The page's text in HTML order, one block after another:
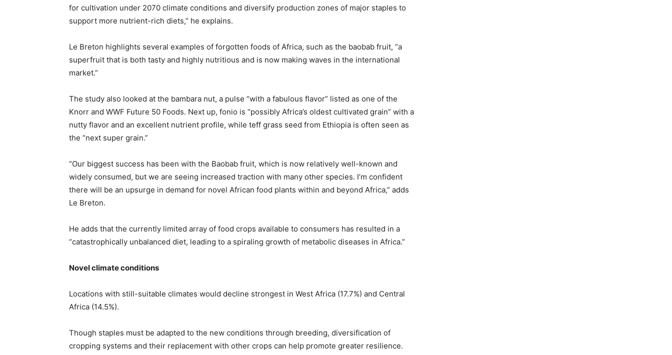
for cultivation under 2070 climate conditions and diversify production zones of major staples to
support more nutrient-rich diets,” he explains.
Le Breton highlights several examples of forgotten foods of Africa, such as the baobab fruit, “a
superfruit that is both tasty and highly nutritious and is now making waves in the international
market.”
The study also looked at the bambara nut, a pulse “with a fabulous flavor” listed as one of the
Knorr and WWF Future 50 Foods. Next up, fonio is “possibly Africa’s oldest cultivated grain” with a
nutty flavor and an excellent nutrient profile, while teff grass seed from Ethiopia is often seen as
the “next super grain.”
“Our biggest success has been with the Baobab fruit, which is now relatively well-known and
widely consumed, but we are seeing increased traction with many other species. I’m confident
there will be an upsurge in demand for novel African food plants within and beyond Africa,” adds
Le Breton.
He adds that the currently limited array of food crops available to consumers has resulted in a
“catastrophically unbalanced diet, leading to a spiraling growth of metabolic diseases in Africa.”
Novel climate conditions
Locations with still-suitable climates would decline strongest in West Africa (17.7%) and Central
Africa (14.5%).
Though staples must be adapted to the new conditions through breeding, diversification of
cropping systems and their replacement with other crops can help promote greater resilience.